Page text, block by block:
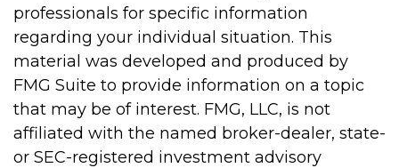
professionals for specific information
regarding your individual situation. This
material was developed and produced by
FMG Suite to provide information on a topic
that may be of interest. FMG, LLC, is not
affiliated with the named broker-dealer, state-
or SEC-registered investment advisory